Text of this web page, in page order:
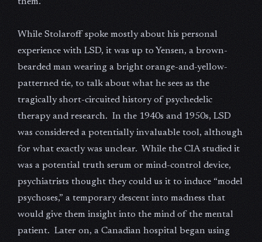
While Stolaroff spoke mostly about his personal
experience with LSD, it was up to Yensen, a brown-
bearded man wearing a bright orange-and-yellow-
patterned tie, to talk about what he sees as the
tragically short-circuited history of psychedelic
therapy and research. In the 1940s and 1950s, LSD
was considered a potentially invaluable tool, although
for what exactly was unclear. While the CIA studied it
was a potential truth serum or mind-control device,
psychiatrists thought they could us it to induce “model
psychoses,” a temporary descent into madness that
would give them insight into the mind of the mental
patient. Later on, a Canadian hospital began using